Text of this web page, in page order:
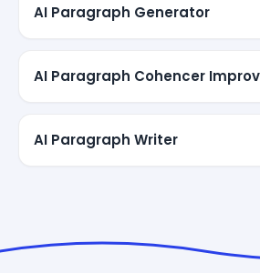
AI Paragraph Generator
AI Paragraph Cohencer
AI Paragraph Writer